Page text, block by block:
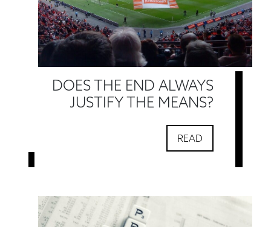
DOES THE END ALWAYS
JUSTIFY THE MEANS?
READ